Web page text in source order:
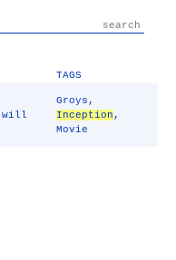
TAGS
will
Groys ,
Inception ,
Movie